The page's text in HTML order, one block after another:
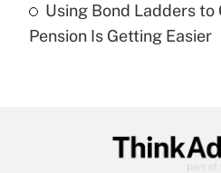
Recently Updated Q&As
Are remote workers
Using Bond Ladders to
Pension Is Getting Easier